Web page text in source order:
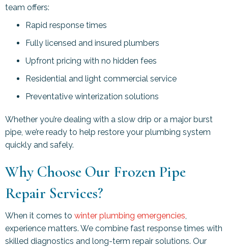
team offers:
Rapid response times
Fully licensed and insured plumbers
Upfront pricing with no hidden fees
Residential and light commercial service
Preventative winterization solutions
Whether you’re dealing with a slow drip or a major burst
pipe, we’re ready to help restore your plumbing system
quickly and safely.
Why Choose Our Frozen Pipe
Repair Services?
When it comes to winter plumbing emergencies,
experience matters. We combine fast response times with
skilled diagnostics and long-term repair solutions. Our